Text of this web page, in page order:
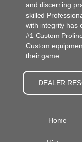
and discerning
skilled
with integrity has
#1 Custom
Custom
their game.
DEALER
Home